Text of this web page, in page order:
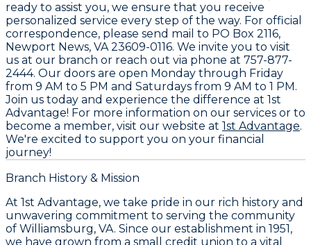
ready to assist you, we ensure that you receive
personalized service every step of the way. For official
correspondence, please send mail to PO Box 2116,
Newport News, VA 23609-0116. We invite you to visit
us at our branch or reach out via phone at 757-877-
2444. Our doors are open Monday through Friday
from 9 AM to 5 PM and Saturdays from 9 AM to 1 PM.
Join us today and experience the difference at 1st
Advantage! For more information on our services or to
become a member, visit our website at 1st Advantage.
We're excited to support you on your financial
journey!
Branch History & Mission
At 1st Advantage, we take pride in our rich history and
unwavering commitment to serving the community
of Williamsburg, VA. Since our establishment in 1951 ,
we have grown from a small credit union to a vital